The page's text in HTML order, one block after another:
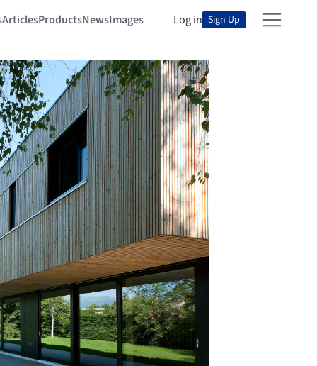
ArticlesProductsNewsImages Log in Sign Up